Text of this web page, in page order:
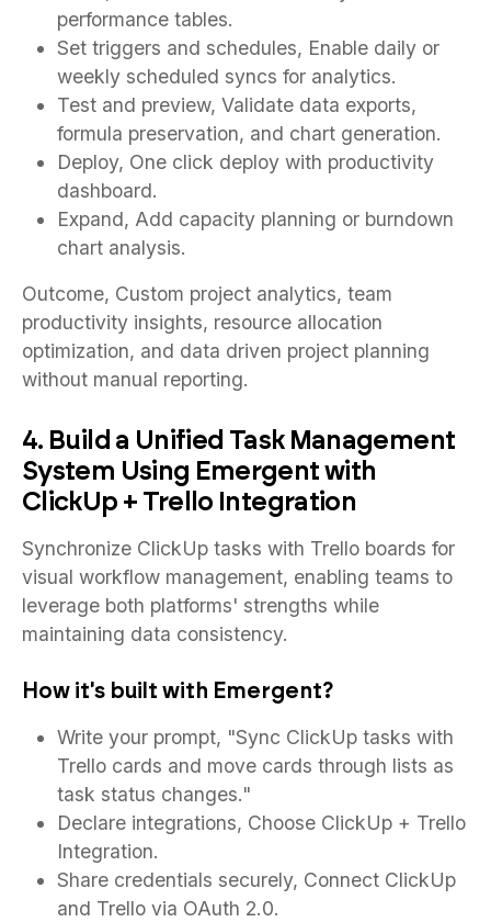
performance tables.
Set triggers and schedules, Enable daily or
weekly scheduled syncs for analytics.
Test and preview, Validate data exports,
formula preservation, and chart generation.
Deploy, One click deploy with productivity
dashboard.
Expand, Add capacity planning or burndown
chart analysis.
Outcome, Custom project analytics, team
productivity insights, resource allocation
optimization, and data driven project planning
without manual reporting.
4. Build a Unified Task Management
System Using Emergent with
ClickUp + Trello Integration
Synchronize ClickUp tasks with Trello boards for
visual workflow management, enabling teams to
leverage both platforms' strengths while
maintaining data consistency.
How it's built with Emergent?
Write your prompt, "Sync ClickUp tasks with
Trello cards and move cards through lists as
task status changes."
Declare integrations, Choose ClickUp + Trello
Integration.
Share credentials securely, Connect ClickUp
and Trello via OAuth 2.0.